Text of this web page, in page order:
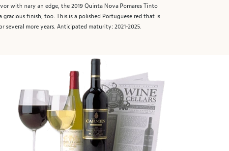
with nary an edge, the 2019 Quinta Nova Pomares Tinto
finish, too. This is a polished Portuguese red that is
more years. Anticipated maturity: 2021-2025.